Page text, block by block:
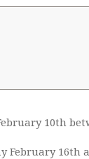
10th
February 16th